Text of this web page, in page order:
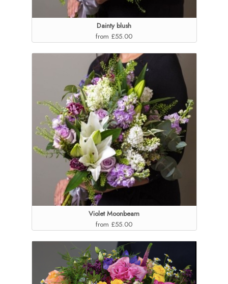
Dainty blush
from £55.00
Violet Moonbeam
from £55.00